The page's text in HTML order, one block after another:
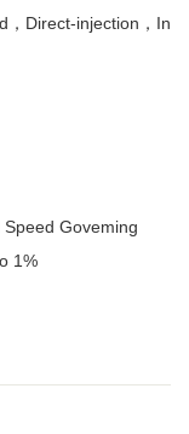
，Direct-injection，In
Goveming
1%